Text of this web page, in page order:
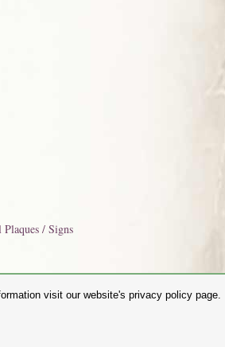
Plaques / Signs
not permitted to copy, download, or reproduce these images in
visit our website's privacy policy page.